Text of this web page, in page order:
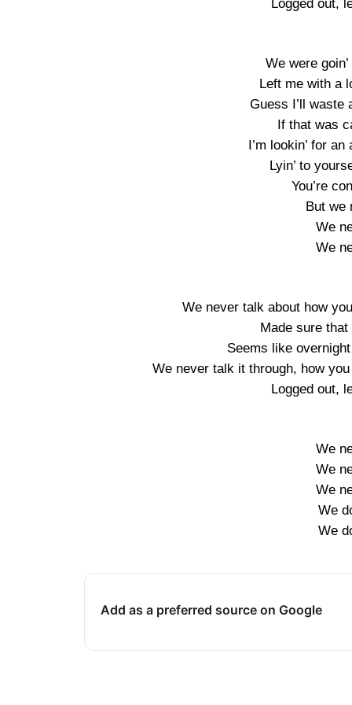
Logged out,
We were
Left me with a
Guess I’ll waste
If that was
I’m lookin’ for
Lyin’ to
You’re
But we
We
We
We never talk about how
Made sure
Seems like
We never talk it through, how
Logged out,
We
We
We
We
We
Add as a preferred source on Google